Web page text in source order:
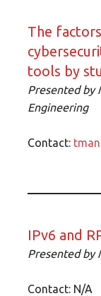
The
tools by
Presented by
Engineering
Contact:
IPv6 and
Presented by
Contact: N/A